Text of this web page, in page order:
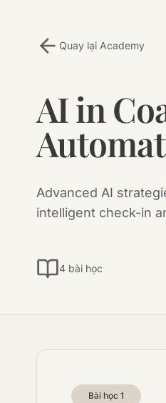
Quay lại Academy
AI in
Advanced AI
intelligent check-in
4 bài học
Bài học 1